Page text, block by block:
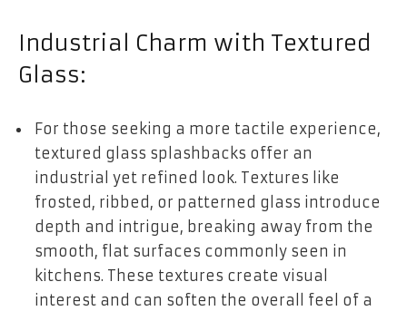
Industrial Charm with Textured
Glass:
For those seeking a more tactile experience,
textured glass splashbacks offer an
industrial yet refined look. Textures like
frosted, ribbed, or patterned glass introduce
depth and intrigue, breaking away from the
smooth, flat surfaces commonly seen in
kitchens. These textures create visual
interest and can soften the overall feel of a